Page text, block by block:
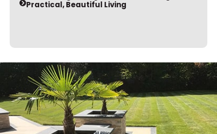
Practical, Beautiful Living